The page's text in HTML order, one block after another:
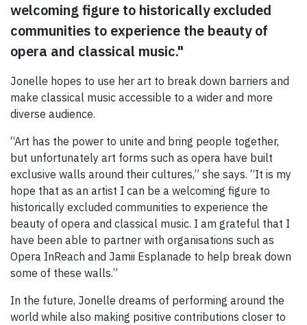
welcoming figure to historically excluded
communities to experience the beauty of
opera and classical music."
Jonelle hopes to use her art to break down barriers and
make classical music accessible to a wider and more
diverse audience.
“Art has the power to unite and bring people together,
but unfortunately art forms such as opera have built
exclusive walls around their cultures,” she says. “It is my
hope that as an artist I can be a welcoming figure to
historically excluded communities to experience the
beauty of opera and classical music. I am grateful that I
have been able to partner with organisations such as
Opera InReach and Jamii Esplanade to help break down
some of these walls.”
In the future, Jonelle dreams of performing around the
world while also making positive contributions closer to